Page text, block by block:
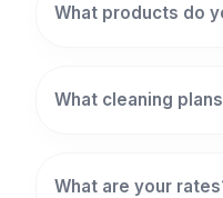
What products do
What cleaning
What are your